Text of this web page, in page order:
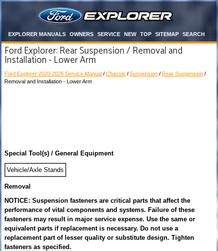
EXPLORER MANUALS OWNERS SERVICE NEW TOP SITEMAP SEARCH
Ford Explorer: Rear Suspension / Removal and
Installation - Lower Arm
Ford Explorer 2020-2026 Service Manual / Chassis / Suspension / Rear Suspension /
Removal and Installation - Lower Arm
Special Tool(s) / General Equipment
Vehicle/Axle Stands
Removal
NOTICE: Suspension fasteners are critical parts that affect the
performance of vital components and systems. Failure of these
fasteners may result in major service expense. Use the same or
equivalent parts if replacement is necessary. Do not use a
replacement part of lesser quality or substitute design. Tighten
fasteners as specified.